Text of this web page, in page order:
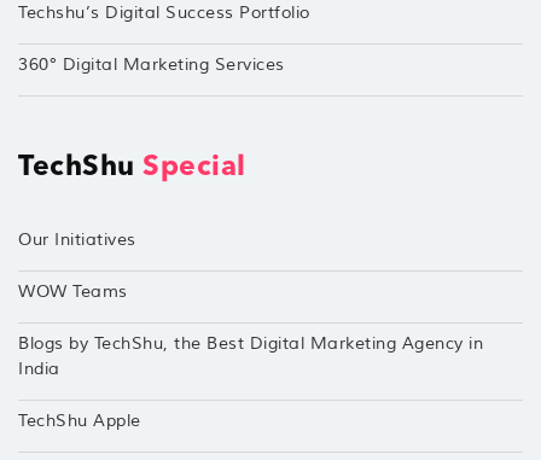
Techshu’s Digital Success Portfolio
360° Digital Marketing Services
TechShu Special
Our Initiatives
WOW Teams
Blogs by TechShu, the Best Digital Marketing Agency in
India
TechShu Apple